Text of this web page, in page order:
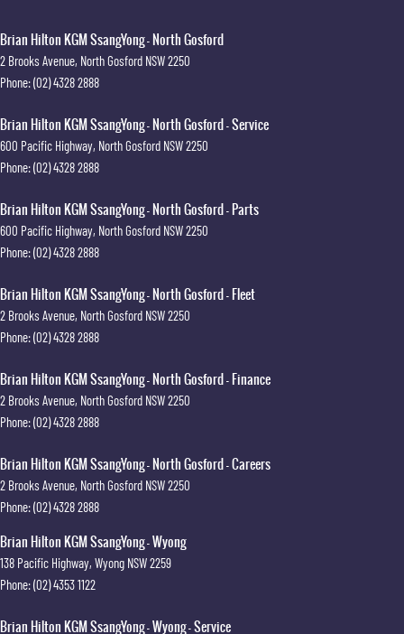
Brian Hilton KGM SsangYong - North Gosford
2 Brooks Avenue, North Gosford NSW2250
Phone:(02) 4328 2888
Brian Hilton KGM SsangYong - North Gosford - Service
600 Pacific Highway, North Gosford NSW2250
Phone:(02) 4328 2888
Brian Hilton KGM SsangYong - North Gosford - Parts
600 Pacific Highway, North Gosford NSW2250
Phone:(02) 4328 2888
Brian Hilton KGM SsangYong - North Gosford - Fleet
2 Brooks Avenue, North Gosford NSW2250
Phone:(02) 4328 2888
Brian Hilton KGM SsangYong - North Gosford - Finance
2 Brooks Avenue, North Gosford NSW2250
Phone:(02) 4328 2888
Brian Hilton KGM SsangYong - North Gosford - Careers
2 Brooks Avenue, North Gosford NSW2250
Phone:(02) 4328 2888
Brian Hilton KGM SsangYong - Wyong
138 Pacific Highway, Wyong NSW2259
Phone:(02) 4353 1122
Brian Hilton KGM SsangYong - Wyong - Service